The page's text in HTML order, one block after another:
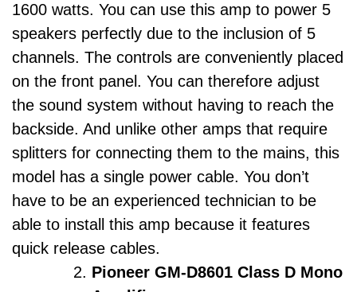
1600 watts. You can use this amp to power 5
speakers perfectly due to the inclusion of 5
channels. The controls are conveniently placed
on the front panel. You can therefore adjust
the sound system without having to reach the
backside. And unlike other amps that require
splitters for connecting them to the mains, this
model has a single power cable. You don’t
have to be an experienced technician to be
able to install this amp because it features
quick release cables.
Pioneer GM-D8601 Class D Mono